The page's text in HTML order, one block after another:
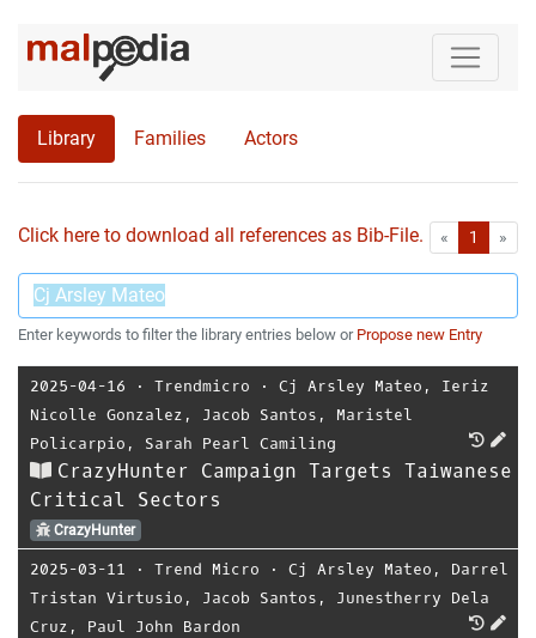
Library Families Actors
Click here to download all references as Bib-File. « First1 »
Enter keywords to filter the library entries below or Propose new Entry
2025-04-16 ⋅ Trendmicro ⋅ Cj Arsley Mateo , Ieriz
Nicolle Gonzalez , Jacob Santos , Maristel
Policarpio , Sarah Pearl Camiling
CrazyHunter Campaign Targets Taiwanese
Critical Sectors
CrazyHunter
2025-03-11 ⋅ Trend Micro ⋅ Cj Arsley Mateo , Darrel
Tristan Virtusio , Jacob Santos , Junestherry Dela
Cruz , Paul John Bardon